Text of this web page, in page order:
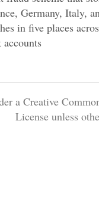
Germany, Italy,
in five places
a Creative
License unless